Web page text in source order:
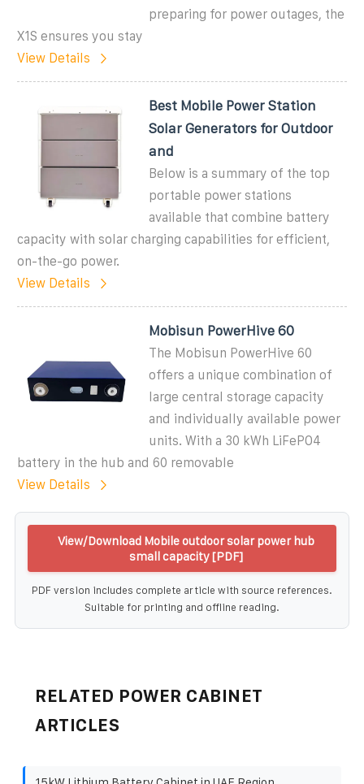
preparing for power outages, the
X1S ensures you stay
View Details
Best Mobile Power Station
Solar Generators for Outdoor
and
Below is a summary of the top
portable power stations
available that combine battery
capacity with solar charging capabilities for efficient,
on-the-go power.
View Details
Mobisun PowerHive 60
The Mobisun PowerHive 60
offers a unique combination of
large central storage capacity
and individually available power
units. With a 30 kWh LiFePO4
battery in the hub and 60 removable
View Details
View/Download Mobile outdoor solar power hub
small capacity [PDF]
PDF version includes complete article with source references.
Suitable for printing and offline reading.
RELATED POWER CABINET
ARTICLES